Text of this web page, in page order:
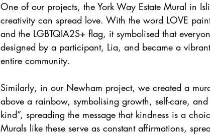
One of our projects, the York Way Estate Mural in
creativity can spread love. With the word LOVE
and the LGBTQIA2S+ flag, it symbolised that
designed by a participant, Lia, and became a
entire community.
Similarly, in our Newham project, we created a
above a rainbow, symbolising growth, self-care,
kind”, spreading the message that kindness is a
Murals like these serve as constant affirmations,